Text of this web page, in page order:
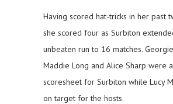
Having scored hat-tricks in her past
she scored four as Surbiton
unbeaten run to 16 matches.
Maddie Long and Alice Sharp were
scoresheet for Surbiton while Lucy
on target for the hosts.